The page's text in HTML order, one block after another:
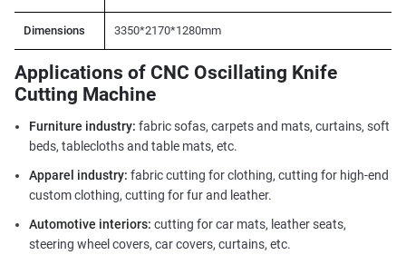
Dimensions 3350*2170*1280mm
Applications of CNC Oscillating Knife
Cutting Machine
Furniture industry: fabric sofas, carpets and mats, curtains, soft
beds, tablecloths and table mats, etc.
Apparel industry: fabric cutting for clothing, cutting for high-end
custom clothing, cutting for fur and leather.
Automotive interiors: cutting for car mats, leather seats,
steering wheel covers, car covers, curtains, etc.